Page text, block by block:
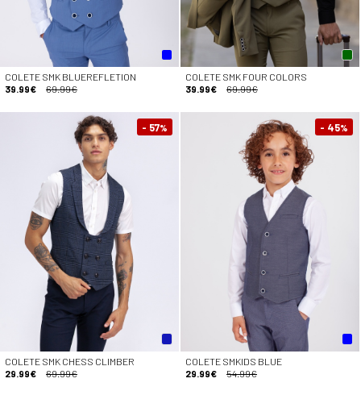
COLETE SMK BLUEREFLETION
39.99€
69.99€
COLETE SMK FOUR COLORS
39.99€
69.99€
- 57%
COLETE SMK CHESS CLIMBER
29.99€
69.99€
- 45%
COLETE SMKIDS BLUE
29.99€
54.99€